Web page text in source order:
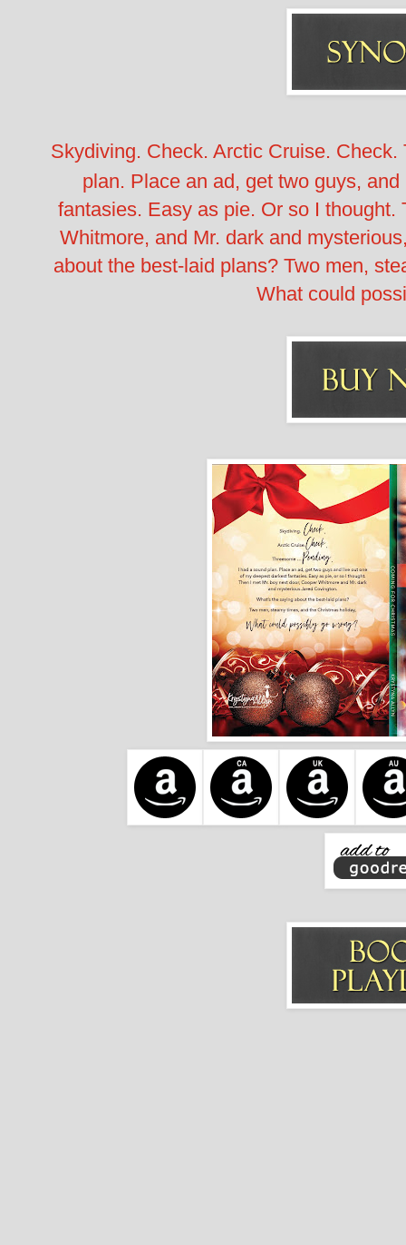
Skydiving. Check. Arctic Cruise.
plan. Place an ad, get two guys,
fantasies. Easy as pie. Or so I thought.
Whitmore, and Mr. dark and
about the best-laid plans? Two men,
What could